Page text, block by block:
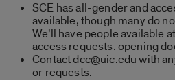
SCE has all-gender and
available, though many do
We’ll have people available
access requests: opening
Contact dcc@uic.edu with
or requests.